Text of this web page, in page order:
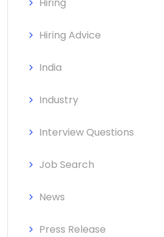
Hiring Advice
India
Industry
Interview Questions
Job Search
News
Press Release